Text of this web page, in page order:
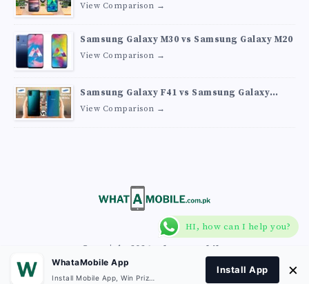
View Comparison →
Samsung Galaxy M30 vs Samsung Galaxy M20
View Comparison →
Samsung Galaxy F41 vs Samsung Galaxy
M30s
View Comparison →
Copyright 2026 What A Mobile
WhataMobile App
Install App ×
HI, how can I help you?